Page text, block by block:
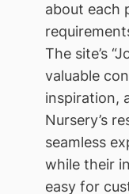
about each
The site’s
valuable
inspiration,
Nursery’s
seamless
while their
easy for